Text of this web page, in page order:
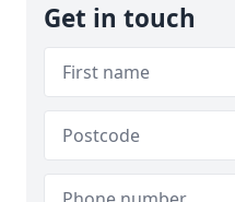
Get in touch